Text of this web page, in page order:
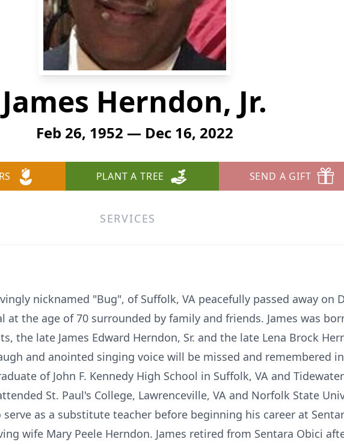
James Herndon, Jr.
Feb 26, 1952 — Dec 16, 2022
PLANT A TREE SEND A GIFT
SERVICES
nicknamed "Bug", of Suffolk, VA peacefully passed away on
at the age of 70 surrounded by family and friends. James was
the late James Edward Herndon, Sr. and the late Lena Brock
and anointed singing voice will be missed and remembered
of John F. Kennedy High School in Suffolk, VA and
St. Paul's College, Lawrenceville, VA and Norfolk State
as a substitute teacher before beginning his career at
wife Mary Peele Herndon. James retired from Sentara Obici